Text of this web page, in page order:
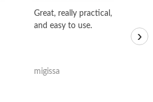
Great, really practical,
and easy to use.
migissa
›